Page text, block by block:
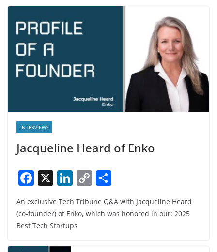
INTERVIEWS
Jacqueline Heard of Enko
F
a
c
e
X Li
k
e
C
p ar
An exclusive Tech Tribune Q&A with Jacqueline Heard
(co-founder) of Enko, which was honored in our: 2025
Best Tech Startups